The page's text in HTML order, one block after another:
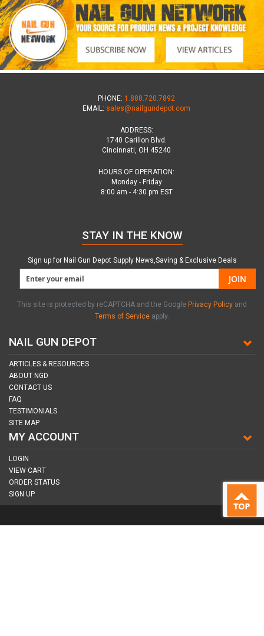
PHONE: 1.888.720.7892
EMAIL: sales@nailgundepot.com
ADDRESS:
1740 Carillon Blvd.
Cincinnati, OH 45240
HOURS OF OPERATION:
Monday - Friday
8:00 am - 4:30 pm EST
NAIL GUN DEPOT
ARTICLES & RESOURCES
ABOUT NGD
CONTACT US
FAQ
TESTIMONIALS
SITE MAP
MY ACCOUNT
LOGIN
VIEW CART
ORDER STATUS
SIGN UP
STAY IN THE KNOW
Sign up for Nail Gun Depot Supply News,Saving & Exclusive Deals
JOIN
This site is protected by reCAPTCHA and the Google Privacy Policy and
Terms of Service apply.